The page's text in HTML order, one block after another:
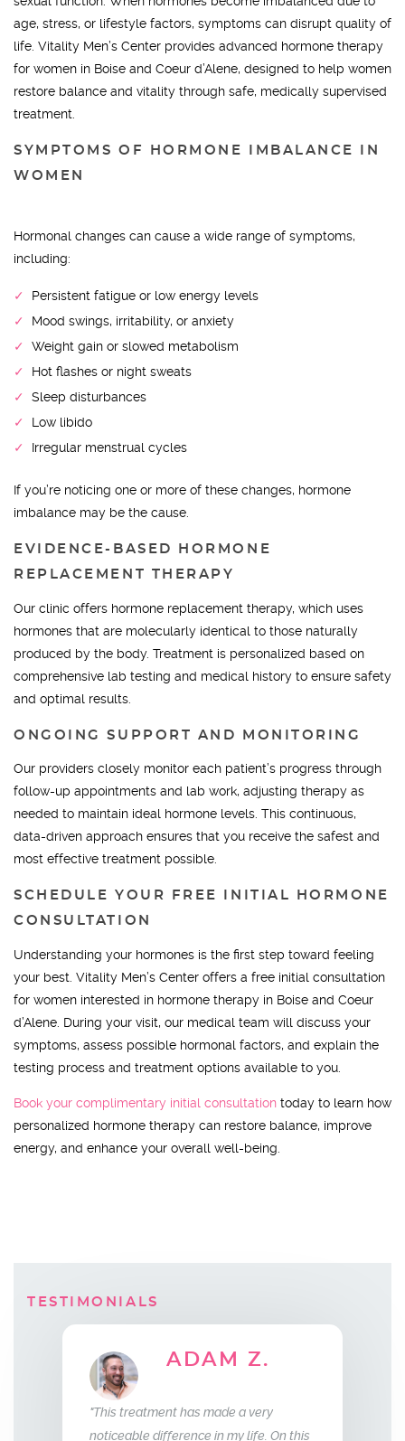
age, stress, or lifestyle factors, symptoms can disrupt quality of
life. Vitality Men’s Center provides advanced hormone therapy
for women in Boise and Coeur d’Alene, designed to help women
restore balance and vitality through safe, medically supervised
treatment.
SYMPTOMS OF HORMONE IMBALANCE IN
WOMEN
Hormonal changes can cause a wide range of symptoms,
including:
Persistent fatigue or low energy levels
Mood swings, irritability, or anxiety
Weight gain or slowed metabolism
Hot flashes or night sweats
Sleep disturbances
Low libido
Irregular menstrual cycles
If you’re noticing one or more of these changes, hormone
imbalance may be the cause.
EVIDENCE-BASED HORMONE
REPLACEMENT THERAPY
Our clinic offers hormone replacement therapy, which uses
hormones that are molecularly identical to those naturally
produced by the body. Treatment is personalized based on
comprehensive lab testing and medical history to ensure safety
and optimal results.
ONGOING SUPPORT AND MONITORING
Our providers closely monitor each patient’s progress through
follow-up appointments and lab work, adjusting therapy as
needed to maintain ideal hormone levels. This continuous,
data-driven approach ensures that you receive the safest and
most effective treatment possible.
SCHEDULE YOUR FREE INITIAL HORMONE
CONSULTATION
Understanding your hormones is the first step toward feeling
your best. Vitality Men’s Center offers a free initial consultation
for women interested in hormone therapy in Boise and Coeur
d’Alene. During your visit, our medical team will discuss your
symptoms, assess possible hormonal factors, and explain the
testing process and treatment options available to you.
Book your complimentary initial consultation today to learn how
personalized hormone therapy can restore balance, improve
energy, and enhance your overall well-being.
TESTIMONIALS
in my life. On this
ELLEN B.
"What this treatment has done for my
relationship with my husband is to give